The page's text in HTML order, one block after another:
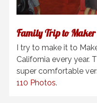
Family Trip to
I try to make it to
California every year.
super comfortable
110 Photos.